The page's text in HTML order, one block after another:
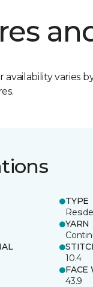
varies
TYPE
YARN
10.4
FACE
43.9